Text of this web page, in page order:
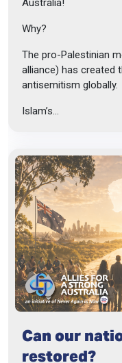
Australia!
Why?
The pro-Palestinian
alliance) has created
antisemitism globally.
Islam’s...
Can our
restored?